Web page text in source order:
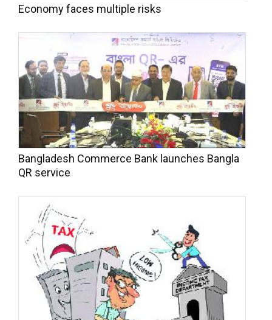
Economy faces multiple risks
Bangladesh Commerce Bank launches Bangla
QR service